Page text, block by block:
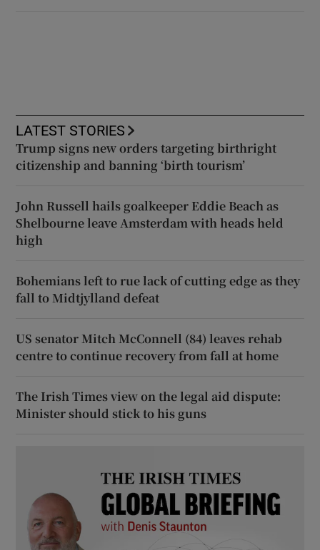
LATEST STORIES
Trump signs new orders targeting birthright
citizenship and banning ‘birth tourism’
John Russell hails goalkeeper Eddie Beach as
Shelbourne leave Amsterdam with heads held
high
Bohemians left to rue lack of cutting edge as they
fall to Midtjylland defeat
US senator Mitch McConnell (84) leaves rehab
centre to continue recovery from fall at home
The Irish Times view on the legal aid dispute:
Minister should stick to his guns